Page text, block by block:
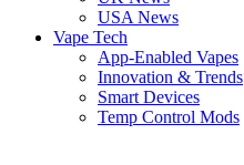
USA News
Vape Tech
App-Enabled Vapes
Innovation & Trends
Smart Devices
Temp Control Mods